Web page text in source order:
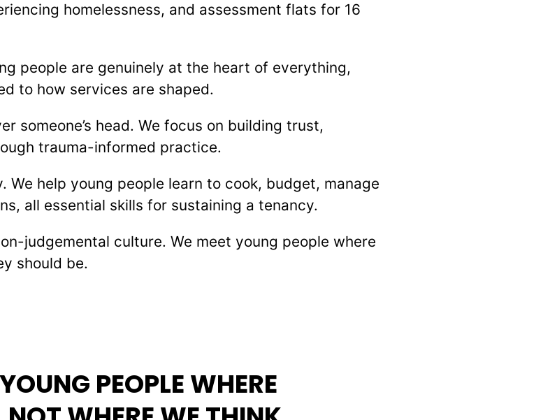
homelessness, and assessment flats for 16
people are genuinely at the heart of everything,
to how services are shaped.
someone’s head. We focus on building trust,
trauma-informed practice.
We help young people learn to cook, budget, manage
all essential skills for sustaining a tenancy.
judgemental culture. We meet young people where
should be.
PEOPLE WHERE